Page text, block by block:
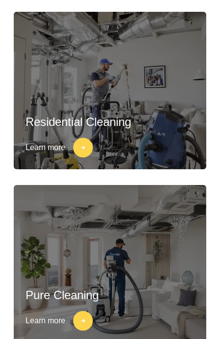
Residential Cleaning
Learn more
Pure Cleaning
Learn more